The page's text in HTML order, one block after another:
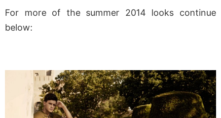
For more of the summer 2014 looks continue
below: